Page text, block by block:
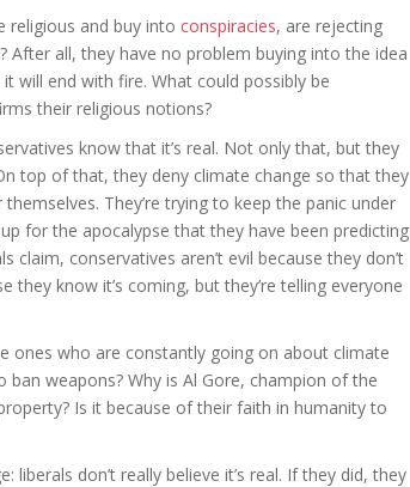
religious and buy into conspiracies, are rejecting
all, they have no problem buying into the idea
will end with fire. What could possibly be
their religious notions?
know that it’s real. Not only that, but they
top of that, they deny climate change so that they
They’re trying to keep the panic under
for the apocalypse that they have been predicting
conservatives aren’t evil because they don’t
they know it’s coming, but they’re telling everyone
ones who are constantly going on about climate
weapons? Why is Al Gore, champion of the
Is it because of their faith in humanity to
liberals don’t really believe it’s real. If they did, they